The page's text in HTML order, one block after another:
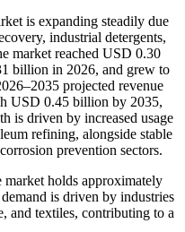
is expanding steadily due
industrial detergents,
market reached USD 0.30
billion in 2026, and grew to
projected revenue
USD 0.45 billion by 2035,
is driven by increased usage
refining, alongside stable
prevention sectors.
holds approximately
is driven by industries
and textiles, contributing to a